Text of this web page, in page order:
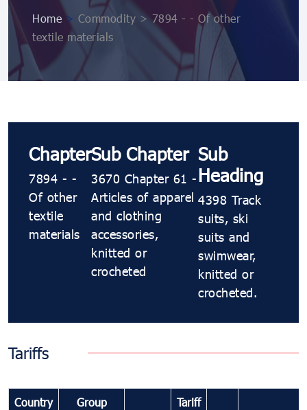
Home > Commodity > 7894 - - Of other
textile materials
Chapter
7894 - -
Of other
textile
materials
Sub Chapter
3670 Chapter 61 -
Articles of apparel
and clothing
accessories,
knitted or
crocheted
Sub
Heading
4398 Track
suits, ski
suits and
swimwear,
knitted or
crocheted.
Tariffs
Country
Group
Tariff